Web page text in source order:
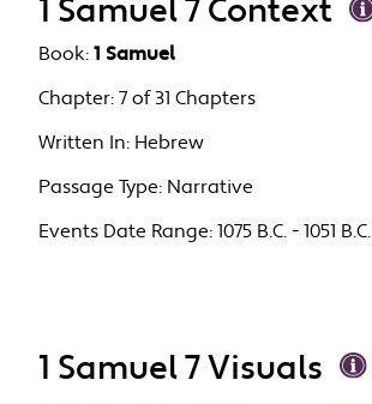
1 Samuel 7 Context
Book: 1 Samuel
Chapter: 7 of 31 Chapters
Written In: Hebrew
Passage Type: Narrative
Events Date Range: 1075 B.C. - 1051 B.C.
1 Samuel 7 Visuals